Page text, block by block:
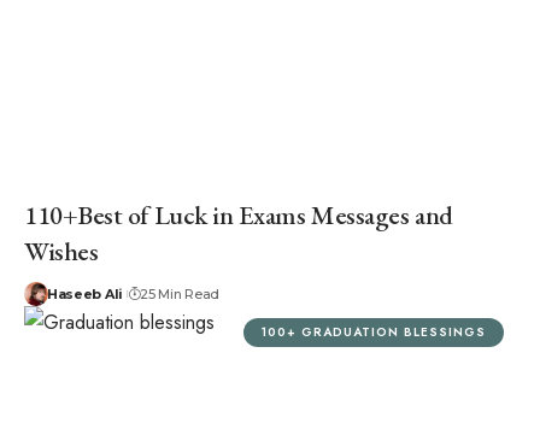
110+Best of Luck in Exams Messages and
Wishes
Haseeb Ali 25 Min Read
100+ GRADUATION BLESSINGS